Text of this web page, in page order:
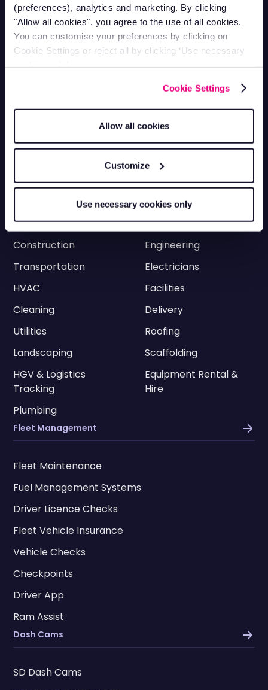
(preferences), analytics and marketing. By clicking
"Allow all cookies", you agree to the use of all cookies.
You can customise your preferences by clicking on
Cookie Settings or reject all by clicking ‘Use necessary
Cookie Settings
Allow all cookies
Customize
Use necessary cookies only
0330 113 0020
Vehicle Tracking
Van Tracking
Fleet Tracking
Plant Tracking
EV Tracking
Grey Fleets
Vehicle Tracking app
Vehicle Tracking API
Driver Privacy
Ram Tracking
Construction
Engineering
Transportation
Electricians
HVAC
Facilities
Cleaning
Delivery
Utilities
Roofing
Landscaping
Scaffolding
HGV & Logistics
Tracking
Equipment Rental &
Hire
Plumbing
Fleet Management
Fleet Maintenance
Fuel Management Systems
Driver Licence Checks
Fleet Vehicle Insurance
Vehicle Checks
Checkpoints
Driver App
Ram Assist
Dash Cams
SD Dash Cams